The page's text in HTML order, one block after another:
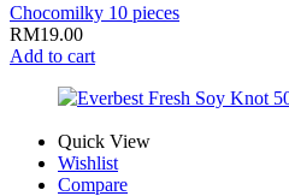
Chocomilky 10 pieces
RM19.00
Add to cart
Quick View
Wishlist
Compare